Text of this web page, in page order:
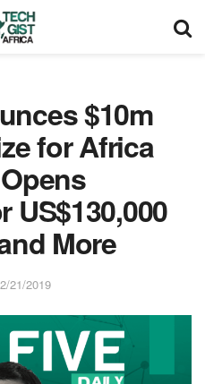
$10m
for Africa
US$130,000
More
21/2019